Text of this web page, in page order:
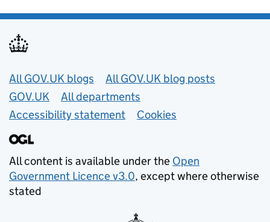
Useful links
All GOV.UK blogs
All GOV.UK blog posts
GOV.UK
All departments
Accessibility statement
Cookies
All content is available under the Open
Government Licence v3.0, except where otherwise
stated